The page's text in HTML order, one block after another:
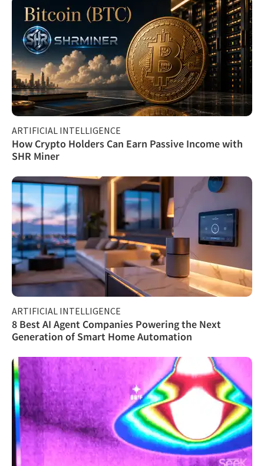
ARTIFICIAL INTELLIGENCE
How Crypto Holders Can Earn Passive Income with
SHR Miner
ARTIFICIAL INTELLIGENCE
8 Best AI Agent Companies Powering the Next
Generation of Smart Home Automation